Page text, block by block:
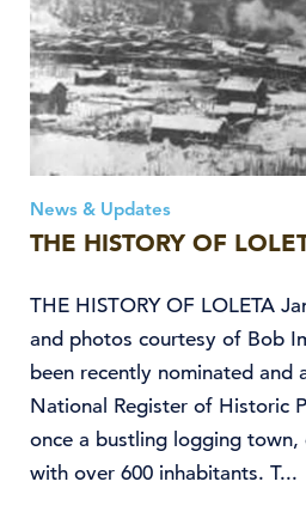
News & Updates
THE HISTORY OF
THE HISTORY OF LOLETA
and photos courtesy of Bob
been recently nominated and
National Register of Historic
once a bustling logging town,
with over 600 inhabitants. T...